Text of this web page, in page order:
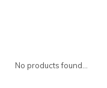
No products found...